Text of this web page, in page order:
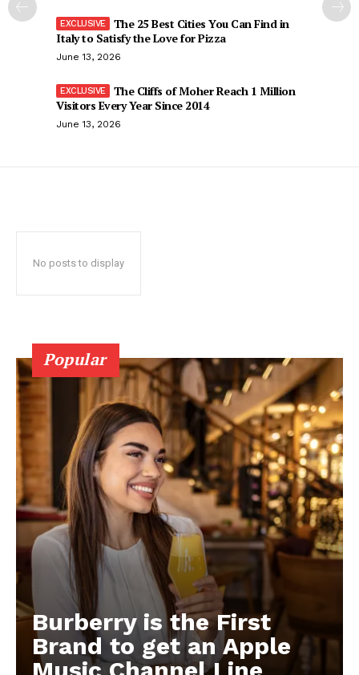
The 25 Best Cities You Can Find in
Italy to Satisfy the Love for Pizza
June 13, 2026
The Cliffs of Moher Reach 1 Million
Visitors Every Year Since 2014
June 13, 2026
No posts to display
Popular
Burberry is the First
Brand to get an Apple